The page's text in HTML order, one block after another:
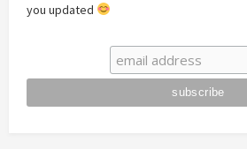
you updated